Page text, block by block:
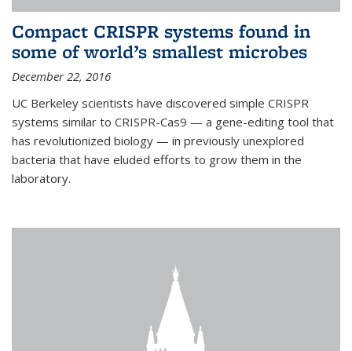
Compact CRISPR systems found in
some of world’s smallest microbes
December 22, 2016
UC Berkeley scientists have discovered simple CRISPR
systems similar to CRISPR-Cas9 — a gene-editing tool that
has revolutionized biology — in previously unexplored
bacteria that have eluded efforts to grow them in the
laboratory.